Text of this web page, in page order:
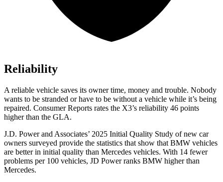
Reliability
A reliable vehicle saves its owner time, money and trouble. Nobody
wants to be stranded or have to be without a vehicle while it’s being
repaired. Consumer Reports rates the X3’s reliability 46 points
higher than the GLA.
J.D. Power and Associates’ 2025 Initial Quality Study of new car
owners surveyed provide the statistics that show that BMW vehicles
are better in initial quality than Mercedes vehicles. With 14 fewer
problems per 100 vehicles, JD Power ranks BMW higher than
Mercedes.